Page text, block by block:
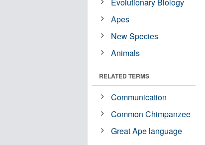
Apes
New Species
Animals
RELATED TERMS
Communication
Common Chimpanzee
Great Ape language